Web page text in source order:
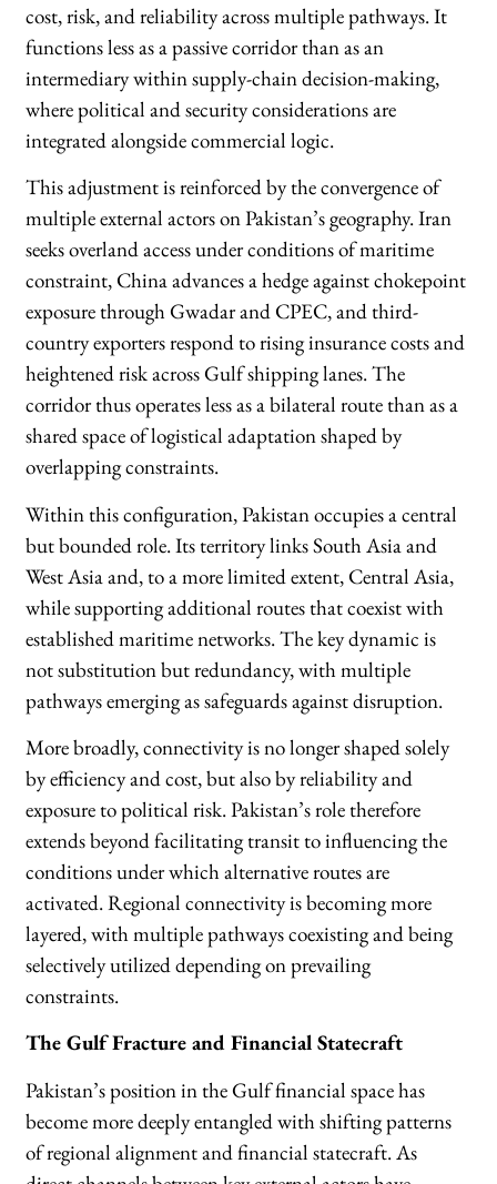
cost, risk, and reliability across multiple pathways. It
functions less as a passive corridor than as an
intermediary within supply-chain decision-making,
where political and security considerations are
integrated alongside commercial logic.
This adjustment is reinforced by the convergence of
multiple external actors on Pakistan’s geography. Iran
seeks overland access under conditions of maritime
constraint, China advances a hedge against chokepoint
exposure through Gwadar and CPEC, and third-
country exporters respond to rising insurance costs and
heightened risk across Gulf shipping lanes. The
corridor thus operates less as a bilateral route than as a
shared space of logistical adaptation shaped by
overlapping constraints.
Within this configuration, Pakistan occupies a central
but bounded role. Its territory links South Asia and
West Asia and, to a more limited extent, Central Asia,
while supporting additional routes that coexist with
established maritime networks. The key dynamic is
not substitution but redundancy, with multiple
pathways emerging as safeguards against disruption.
More broadly, connectivity is no longer shaped solely
by efficiency and cost, but also by reliability and
exposure to political risk. Pakistan’s role therefore
extends beyond facilitating transit to influencing the
conditions under which alternative routes are
activated. Regional connectivity is becoming more
layered, with multiple pathways coexisting and being
selectively utilized depending on prevailing
constraints.
The Gulf Fracture and Financial Statecraft
Pakistan’s position in the Gulf financial space has
become more deeply entangled with shifting patterns
of regional alignment and financial statecraft. As